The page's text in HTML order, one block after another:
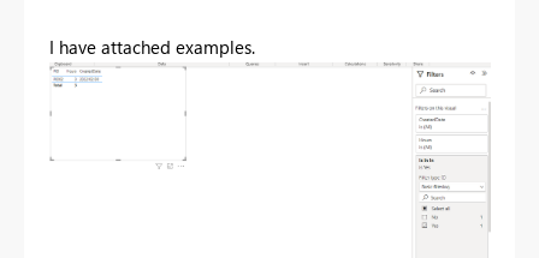
I have attached examples.